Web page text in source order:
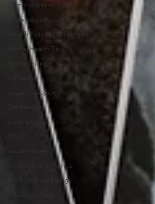
Communication Tips
Knowledge Retention
Wealth Building Strategies
Mental Health Tips
lasting change
Self worth
anger management
Confidence
fears, phobias
relationship dynamics
emotional wellbeing